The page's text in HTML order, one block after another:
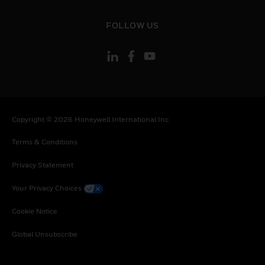
FOLLOW US
Copyright © 2026 Honeywell International Inc
Terms & Conditions
Privacy Statement
Your Privacy Choices
Cookie Notice
Global Unsubscribe